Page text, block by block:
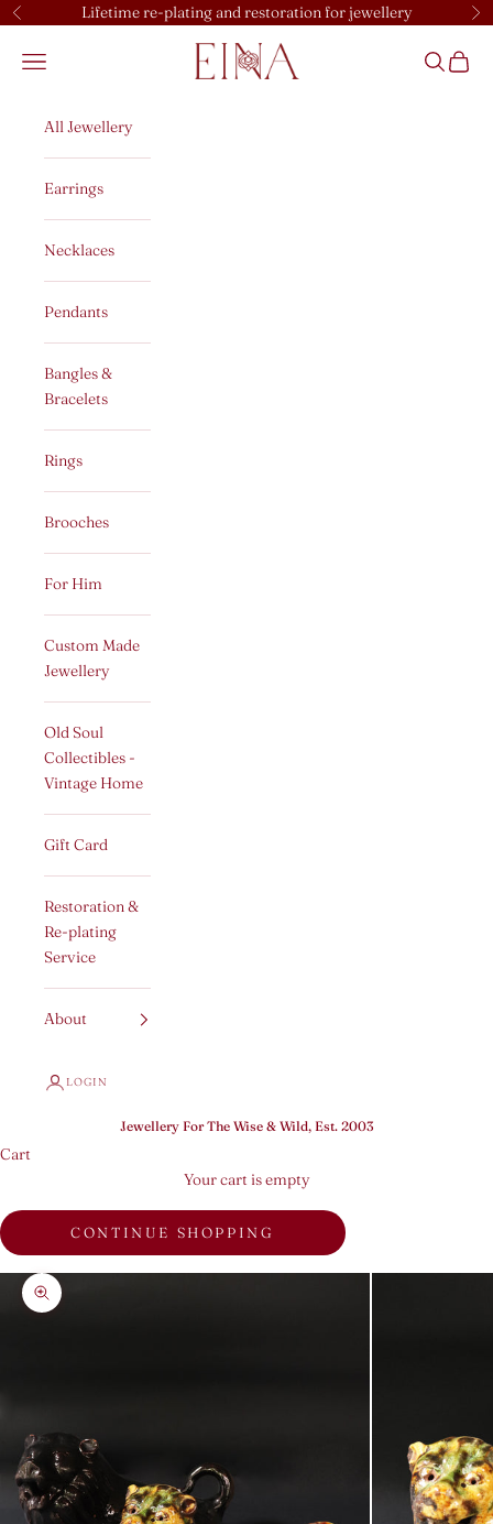
Skip to content
Previous Lifetime re-plating and restoration for jewellery
EINA
Open navigation menu OpenOpen
All Jewellery
Earrings
Necklaces
Pendants
Bangles &
Bracelets
Rings
Brooches
For Him
Custom Made
Jewellery
Old Soul
Collectibles -
Vintage Home
Gift Card
Restoration &
Re-plating
Service
About
LOGIN
Jewellery For The Wise & Wild, Est. 2003
Cart
Your cart is empty
CONTINUE SHOPPING
Zoom picture